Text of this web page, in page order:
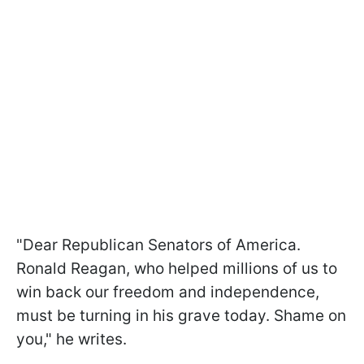
"Dear Republican Senators of America.
Ronald Reagan, who helped millions of us to
win back our freedom and independence,
must be turning in his grave today. Shame on
you," he writes.